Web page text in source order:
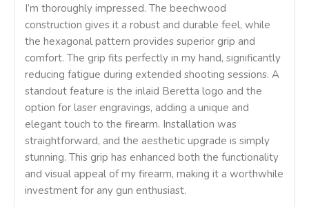
I’m thoroughly impressed. The beechwood
construction gives it a robust and durable feel, while
the hexagonal pattern provides superior grip and
comfort. The grip fits perfectly in my hand, significantly
reducing fatigue during extended shooting sessions. A
standout feature is the inlaid Beretta logo and the
option for laser engravings, adding a unique and
elegant touch to the firearm. Installation was
straightforward, and the aesthetic upgrade is simply
stunning. This grip has enhanced both the functionality
and visual appeal of my firearm, making it a worthwhile
investment for any gun enthusiast.